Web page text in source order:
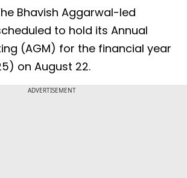
Bhavish Aggarwal-led
to hold its Annual
(AGM) for the financial year
on August 22.